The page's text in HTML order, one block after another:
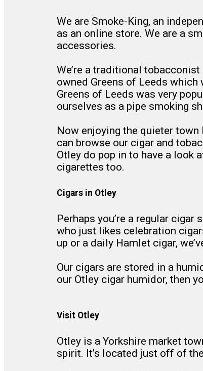
We are Smoke-King, an
as an online store. We are a
accessories.
We’re a traditional
owned Greens of Leeds
Greens of Leeds was very
ourselves as a pipe smoking
Now enjoying the quieter town
can browse our cigar and
Otley do pop in to have a look
cigarettes too.
Cigars in Otley
Perhaps you’re a regular
who just likes celebration
up or a daily Hamlet cigar,
Our cigars are stored in a
our Otley cigar humidor, then
Visit Otley
Otley is a Yorkshire market
spirit. It’s located just off of